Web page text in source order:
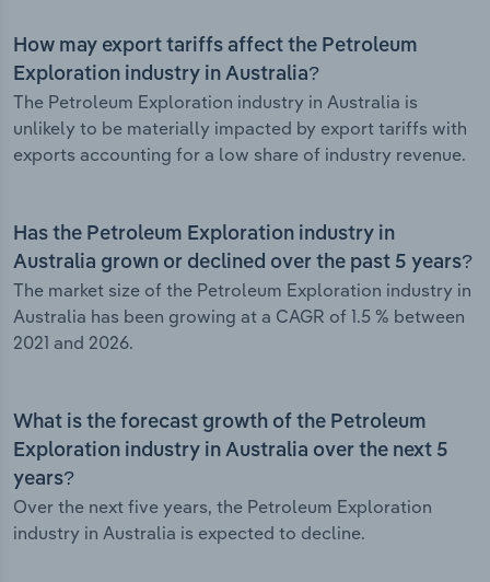
How may export tariffs affect the Petroleum
Exploration industry in Australia?
The Petroleum Exploration industry in Australia is
unlikely to be materially impacted by export tariffs with
exports accounting for a low share of industry revenue.
Has the Petroleum Exploration industry in
Australia grown or declined over the past 5 years?
The market size of the Petroleum Exploration industry in
Australia has been growing at a CAGR of 1.5 % between
2021 and 2026.
What is the forecast growth of the Petroleum
Exploration industry in Australia over the next 5
years?
Over the next five years, the Petroleum Exploration
industry in Australia is expected to decline.